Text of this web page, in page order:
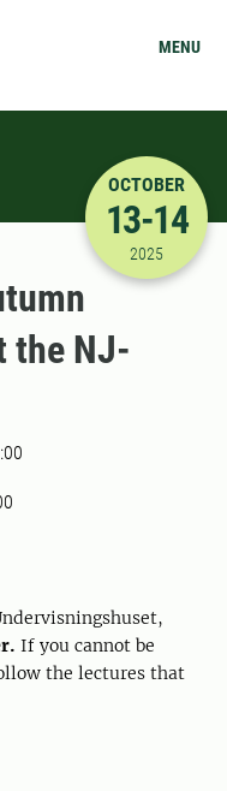
MENU
10/13/
OCTOBER
13-14
2025
the NJ-
If you cannot be
the lectures that